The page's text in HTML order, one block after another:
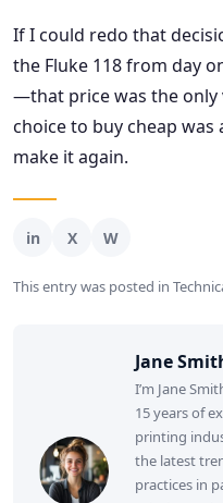
If I could redo that
the Fluke 118 from day
—that price was the
choice to buy cheap
make it again.
This entry was posted in
Jane
I’m Jane
15 years of
printing
the latest
practices in